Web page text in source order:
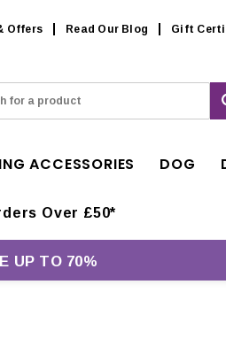
Offers Read Our Blog Gift
ACCESSORIES DOG
Over £50*
UP TO 70%